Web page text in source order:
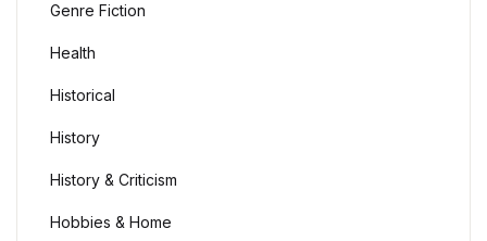
Travel
Travel
Genre Fiction
Health
Historical
History
History & Criticism
Hobbies & Home